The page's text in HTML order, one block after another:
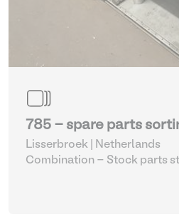
785 - spare parts
Lisserbroek | Netherlands
Combination - Stock parts